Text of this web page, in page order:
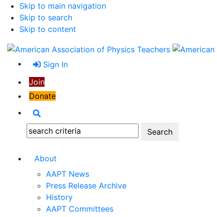
Skip to main navigation
Skip to search
Skip to content
Sign In
Join
Donate
Search:
About
AAPT News
Press Release Archive
History
AAPT Committees